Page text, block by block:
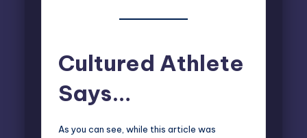
Cultured Athlete
Says…
As you can see, while this article was